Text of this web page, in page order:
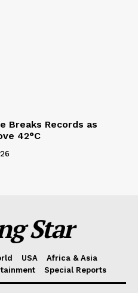
Breaks Records as
42°C
Star
USA
Africa & Asia
Special Reports